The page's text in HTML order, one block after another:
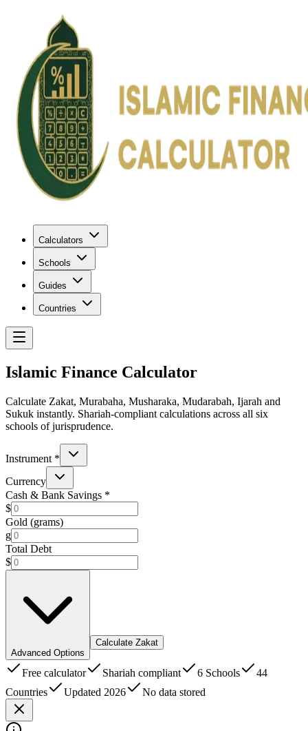
Calculators
Schools
Guides
Countries
Islamic Finance Calculator
Calculate Zakat, Murabaha, Musharaka, Mudarabah, Ijarah and
Sukuk instantly. Shariah-compliant calculations across all six
schools of jurisprudence.
Instrument *
Currency
Cash & Bank Savings *
$
Gold (grams)
g
Total Debt
$
Advanced Options
Calculate Zakat
Free calculator Shariah compliant 6 Schools
44
Countries
Updated 2026 No data stored